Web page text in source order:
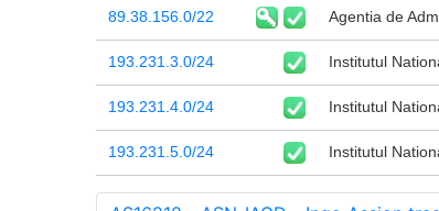
89.38.156.0/22 Agentia de
193.231.3.0/24 Institutul
193.231.4.0/24 Institutul
193.231.5.0/24 Institutul